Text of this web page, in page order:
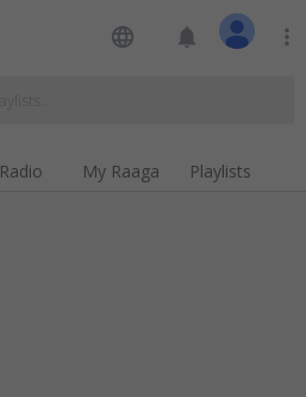
language notifications more_vert
Radio My Raaga Playlists